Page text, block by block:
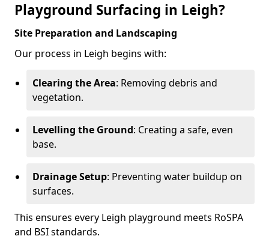
Playground Surfacing in Leigh?
Site Preparation and Landscaping
Our process in Leigh begins with:
Clearing the Area: Removing debris and
vegetation.
Levelling the Ground: Creating a safe, even
base.
Drainage Setup: Preventing water buildup on
surfaces.
This ensures every Leigh playground meets RoSPA
and BSI standards.